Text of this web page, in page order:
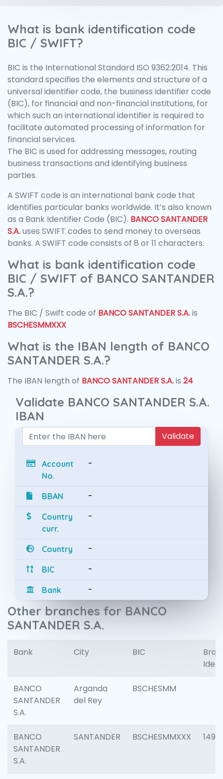
What is bank identification code
BIC / SWIFT?
BIC is the International Standard ISO 9362:2014. This
standard specifies the elements and structure of a
universal identifier code, the business identifier code
(BIC), for financial and non-financial institutions, for
which such an international identifier is required to
facilitate automated processing of information for
financial services.
The BIC is used for addressing messages, routing
business transactions and identifying business
parties.
A SWIFT code is an international bank code that
identifies particular banks worldwide. It’s also known
as a Bank Identifier Code (BIC). BANCO SANTANDER
S.A.uses SWIFT codes to send money to overseas
banks. A SWIFT code consists of 8 or 11 characters.
What is bank identification code
BIC / SWIFT of BANCO SANTANDER
S.A.?
The BIC / Swift code of BANCO SANTANDER S.A.is
BSCHESMMXXX
What is the IBAN length of BANCO
SANTANDER S.A.?
The IBAN length of BANCO SANTANDER S.A.is 24
Validate BANCO SANTANDER S.A.
IBAN
Validate
Account
No.
-
BBAN -
Country
curr.
-
Country -
BIC -
Bank -
Other branches for BANCO
SANTANDER S.A.
Bank City BIC
BANCO
SANTANDER
S.A.
Arganda
del Rey
BSCHESMM
BANCO
SANTANDER
S.A.
SANTANDER BSCHESMMXXX 1496